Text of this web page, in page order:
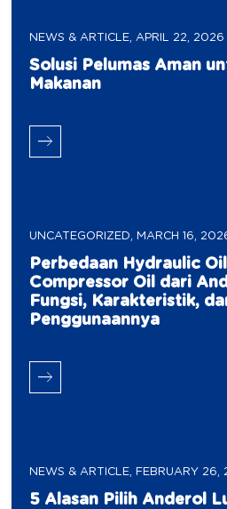
NEWS & ARTICLE,APRIL 22, 2026
Solusi Pelumas Aman
Makanan
UNCATEGORIZED, MARCH 16,
Perbedaan Hydraulic
Compressor Oil dari
Fungsi, Karakteristik,
Penggunaannya
NEWS & ARTICLE, FEBRUARY 26,
5 Alasan Pilih Anderol